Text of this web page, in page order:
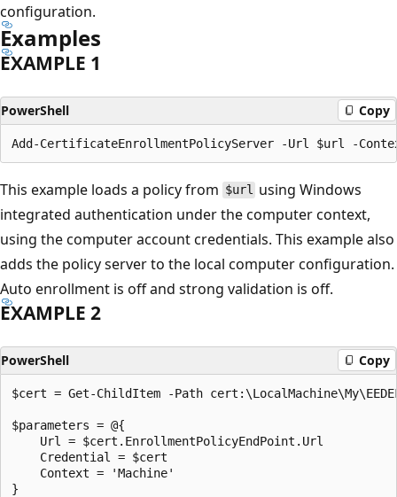
configuration.
Examples
EXAMPLE 1
PowerShell Copy
This example loads a policy from $url using Windows
integrated authentication under the computer context,
using the computer account credentials. This example also
adds the policy server to the local computer configuration.
Auto enrollment is off and strong validation is off.
EXAMPLE 2
PowerShell Copy
$cert = Get-ChildItem -Path
$parameters = @{
    Url = $cert.EnrollmentPolicyEndPoint.Url
    Credential = $cert
    Context = 'Machine'
}